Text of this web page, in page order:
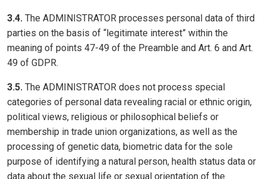
3.4. The ADMINISTRATOR processes personal data of third
parties on the basis of “legitimate interest” within the
meaning of points 47-49 of the Preamble and Art. 6 and Art.
49 of GDPR.
3.5. The ADMINISTRATOR does not process special
categories of personal data revealing racial or ethnic origin,
political views, religious or philosophical beliefs or
membership in trade union organizations, as well as the
processing of genetic data, biometric data for the sole
purpose of identifying a natural person, health status data or
data about the sexual life or sexual orientation of the